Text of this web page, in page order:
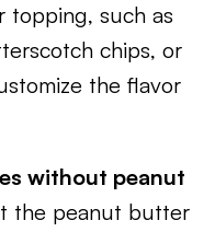
topping, such as
chips, or
the flavor
without peanut
the peanut butter